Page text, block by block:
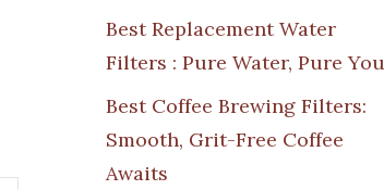
Best Replacement Water
Filters : Pure Water, Pure You
Best Coffee Brewing Filters:
Smooth, Grit-Free Coffee
Awaits